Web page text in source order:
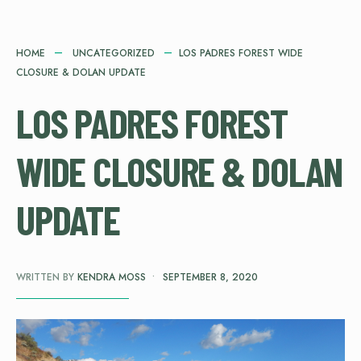
HOME UNCATEGORIZED
LOS PADRES FOREST WIDE
CLOSURE & DOLAN UPDATE
LOS PADRES FOREST
WIDE CLOSURE & DOLAN
UPDATE
WRITTEN BY KENDRA MOSS • SEPTEMBER 8, 2020